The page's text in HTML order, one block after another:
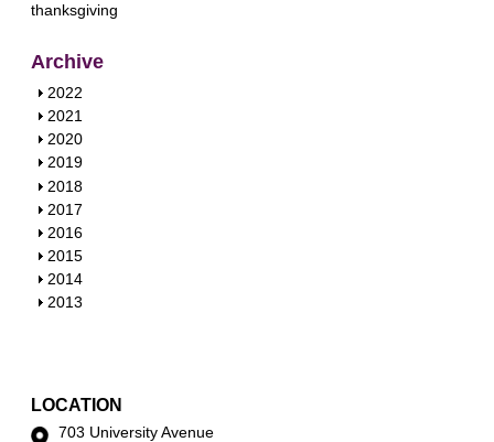
thanksgiving
Archive
S
h
o
w
2022
S
h
o
w
2021
S
h
o
w
2020
S
h
o
w
2019
S
h
o
w
2018
S
h
o
w
2017
S
h
o
w
2016
S
h
o
2015
S
h
2014
S
2013
LOCATION
703 University Avenue